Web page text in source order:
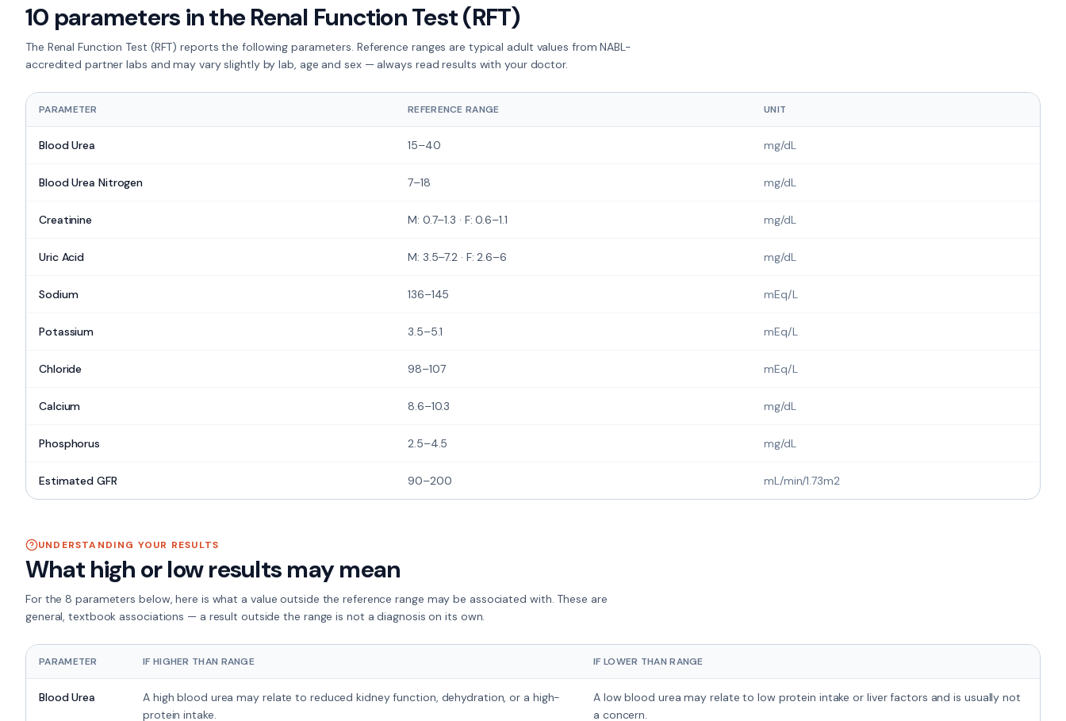
10 parameters in the Renal Function Test (RFT)
The Renal Function Test (RFT) reports the following parameters. Reference ranges are typical adult values from NABL-
accredited partner labs and may vary slightly by lab, age and sex — always read results with your doctor.
PARAMETER REFERENCE RANGE UNIT
Blood Urea 15–40 mg/dL
Blood Urea Nitrogen 7–18 mg/dL
Creatinine M: 0.7–1.3 · F: 0.6–1.1 mg/dL
Uric Acid M: 3.5–7.2 · F: 2.6–6 mg/dL
Sodium 136–145 mEq/L
Potassium 3.5–5.1 mEq/L
Chloride 98–107 mEq/L
Calcium 8.6–10.3 mg/dL
Phosphorus 2.5–4.5 mg/dL
Estimated GFR 90–200 mL/min/1.73m2
UNDERSTANDING YOUR RESULTS
What high or low results may mean
For the8 parameters below, here is what a value outside the reference range may be associated with. These are
general, textbook associations — a result outside the range is not a diagnosis on its own.
PARAMETER IF HIGHER THAN RANGE IF LOWER THAN RANGE
Blood Urea
A high blood urea may relate to reduced kidney function, dehydration, or a high-
protein intake.
A low blood urea may relate to low protein intake or liver factors and is usually not
a concern.